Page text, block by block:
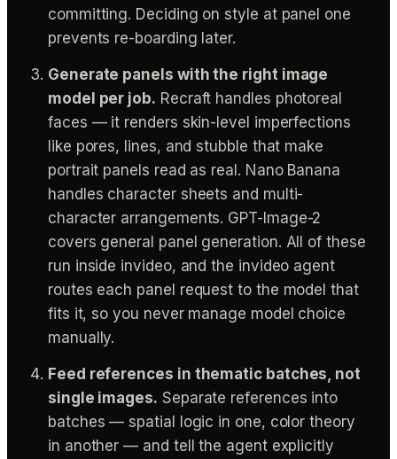
committing. Deciding on style at panel one
prevents re-boarding later.
Generate panels with the right image
model per job. Recraft handles photoreal
faces — it renders skin-level imperfections
like pores, lines, and stubble that make
portrait panels read as real. Nano Banana
handles character sheets and multi-
character arrangements. GPT-Image-2
covers general panel generation. All of these
run inside invideo, and the invideo agent
routes each panel request to the model that
fits it, so you never manage model choice
manually.
Feed references in thematic batches, not
single images. Separate references into
batches — spatial logic in one, color theory
in another — and tell the agent explicitly